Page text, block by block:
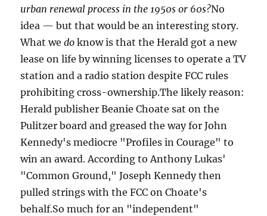
urban renewal process in the 1950s or 60s?No
idea — but that would be an interesting story.
What wedo know is that the Herald got a new
lease on life by winning licenses to operate a TV
station and a radio station despite FCC rules
prohibiting cross-ownership.The likely reason:
Herald publisher Beanie Choate sat on the
Pulitzer board and greased the way for John
Kennedy's mediocre "Profiles in Courage" to
win an award. According to Anthony Lukas'
"Common Ground," Joseph Kennedy then
pulled strings with the FCC on Choate's
behalf.So much for an "independent"